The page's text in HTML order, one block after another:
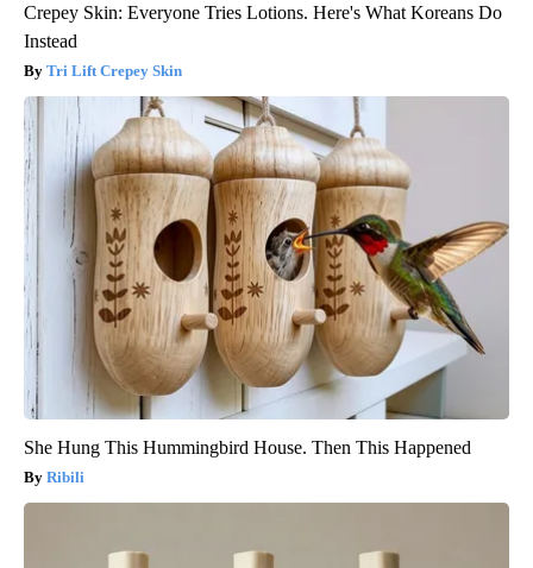
Crepey Skin: Everyone Tries Lotions. Here's What Koreans Do
Instead
Tri Lift Crepey Skin
She Hung This Hummingbird House. Then This Happened
Ribili